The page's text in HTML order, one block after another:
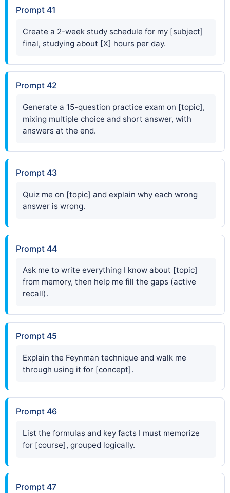
Prompt 41
Create a 2-week study schedule for my [subject]
final, studying about [X] hours per day.
Prompt 42
Generate a 15-question practice exam on [topic],
mixing multiple choice and short answer, with
answers at the end.
Prompt 43
Quiz me on [topic] and explain why each wrong
answer is wrong.
Prompt 44
Ask me to write everything I know about [topic]
from memory, then help me fill the gaps (active
recall).
Prompt 45
Explain the Feynman technique and walk me
through using it for [concept].
Prompt 46
List the formulas and key facts I must memorize
for [course], grouped logically.
Prompt 47